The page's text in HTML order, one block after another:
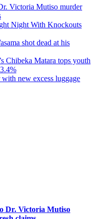
Victoria Mutiso murder
Night With Knockouts
shot dead at his
Chibeka Matara tops youth
new excess luggage
Dr. Victoria Mutiso